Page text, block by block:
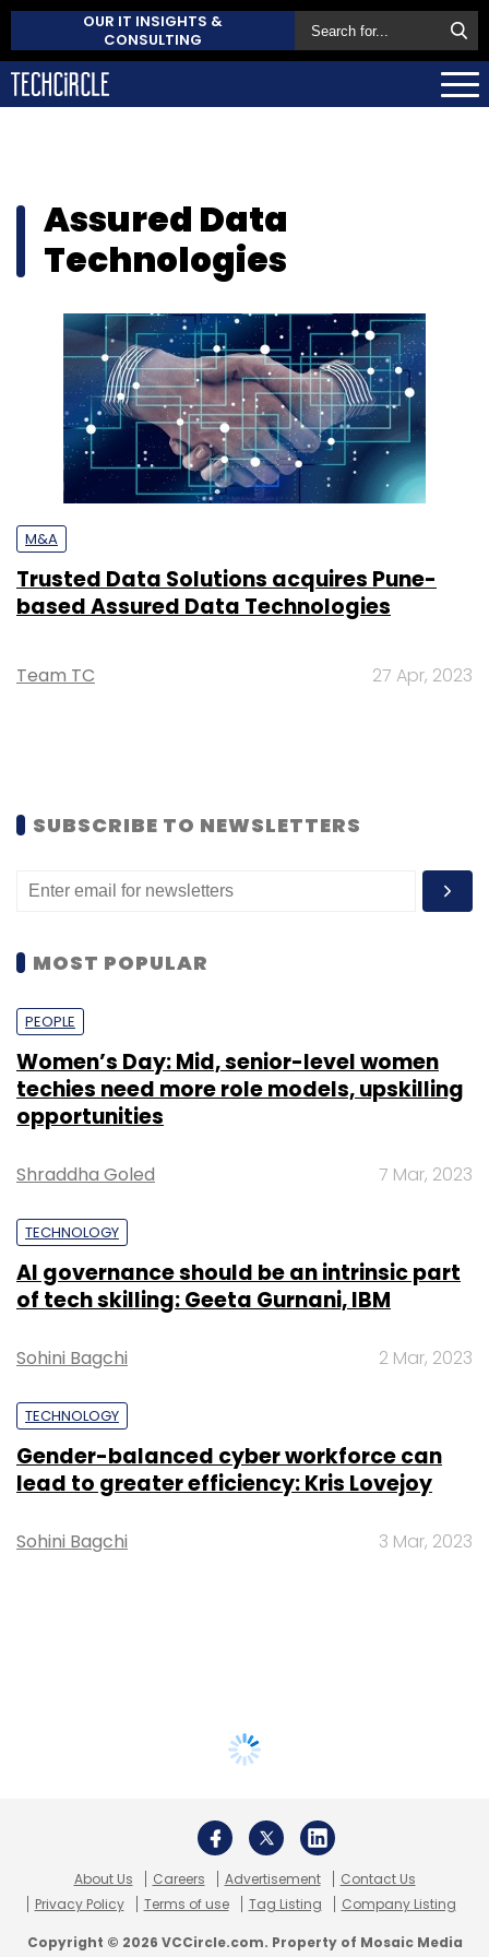
OUR IT INSIGHTS &
CONSULTING
Assured Data
Technologies
M&A
Trusted Data Solutions acquires Pune-
based Assured Data Technologies
Team TC 27 Apr, 2023
SUBSCRIBE TO NEWSLETTERS
MOST POPULAR
PEOPLE
Women’s Day: Mid, senior-level women
techies need more role models, upskilling
opportunities
Shraddha Goled 7 Mar, 2023
TECHNOLOGY
AI governance should be an intrinsic part
of tech skilling: Geeta Gurnani, IBM
Sohini Bagchi 2 Mar, 2023
TECHNOLOGY
Gender-balanced cyber workforce can
lead to greater efficiency: Kris Lovejoy
Sohini Bagchi 3 Mar, 2023
About Us Careers Advertisement
Contact Us
Privacy Policy
Terms of use Tag Listing Company Listing
Copyright © 2026 VCCircle.com. Property of Mosaic Media